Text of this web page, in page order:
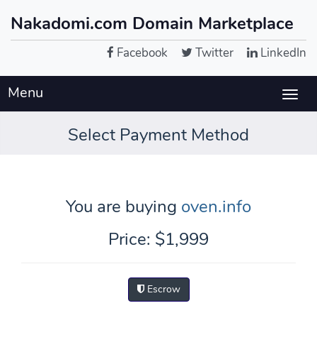
Nakadomi.com Domain Marketplace
Facebook Twitter LinkedIn
Menu
Select Payment Method
You are buying oven.info
Price: $1,999
Escrow